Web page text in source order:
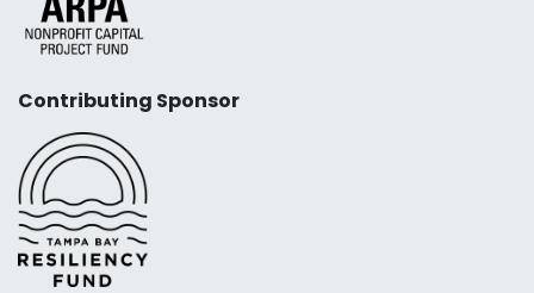
Contributing Sponsor